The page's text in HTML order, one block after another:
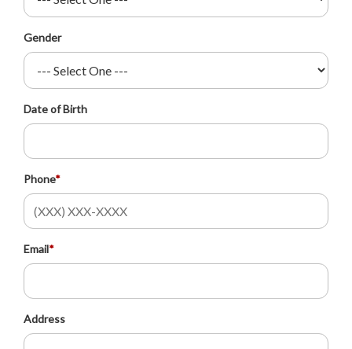
Gender
Date of Birth
Phone*
Email*
Address